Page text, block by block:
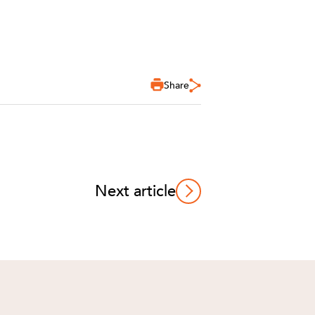
Share
Next article